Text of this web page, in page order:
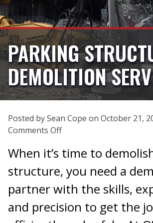
PARKING
DEMOLITION
Posted by Sean Cope on October 21,
Comments Offon
Structure
Services
When it’s time to
structure, you need a
partner with the skills,
and precision to get the